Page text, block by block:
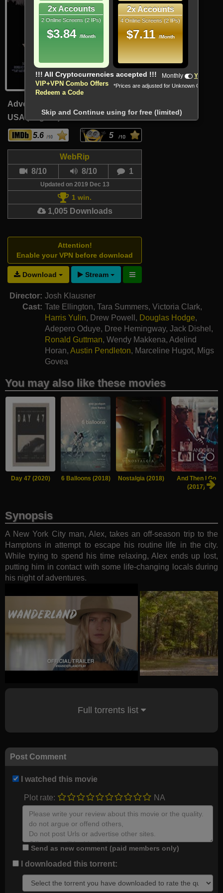
Adventure, Comedy, Musical
USA (English) 90 Min
5.6 5
WebRip
8/10
8/10 1
Updated on 2019 Dec 13
1 win.
1,005 Downloads
Attention!
Enable your VPN before download
Download Stream
Director: Josh Klausner
Cast: Tate Ellington, Tara Summers, Victoria Clark,
Harris Yulin, Drew Powell , Douglas Hodge,
Adepero Oduye, Dree Hemingway, Jack Dishel ,
Ronald Guttman, Wendy Makkena, Adelind
Horan, Austin Pendleton, Marceline Hugot, Migs
Govea
You may also like these movies
Day 47 (2020) 6 Balloons (2018) Nostalgia (2018)
And Then I Go
(2017)
Synopsis
A New York City man, Alex, takes an off-season trip to the
Hamptons in attempt to escape his routine life in the city.
While trying to spend his time relaxing, Alex ends up lost,
putting him in contact with some life-changing locals during
his night of adventures.
Full torrents list
Post Comment
I watched this movie
Plot rate: NA
Send as new comment (paid members only)
I downloaded this torrent:
2x Accounts
2 Online Screens (2 IPs)
$3.84 /Month
2x Accounts
4 Online Screens (2 IPs)
$7.11 /Month
!!! All Cryptocurrencies accepted !!!
VIP+VPN Combo Offers
Redeem a Code
Monthly Yearly
*Prices are adjusted for Unknown Country
Skip and Continue using for free (limited)